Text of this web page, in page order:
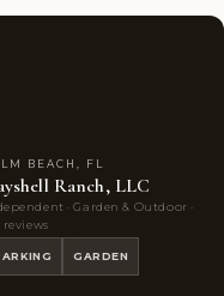
BEACH, FL
Ranch, LLC
· Garden & Outdoor ·
reviews
GARDEN